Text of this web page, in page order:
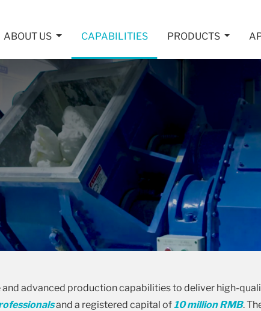
ABOUT US CAPABILITIES PRODUCTS
advanced production capabilities to deliver high-
and a registered capital of10 million RMB.